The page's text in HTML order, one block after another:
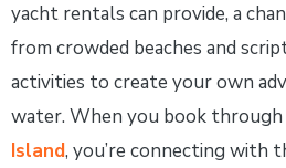
yacht rentals can provide, a
from crowded beaches and
activities to create your own
water. When you book through
Island, you’re connecting with